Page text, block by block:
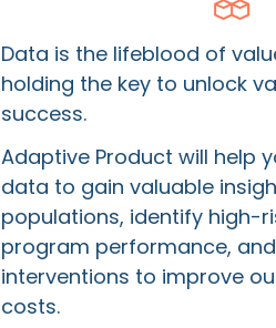
Data is the lifeblood of
holding the key to unlock
success.
Adaptive Product will help
data to gain valuable
populations, identify high-
program performance,
interventions to improve
costs.